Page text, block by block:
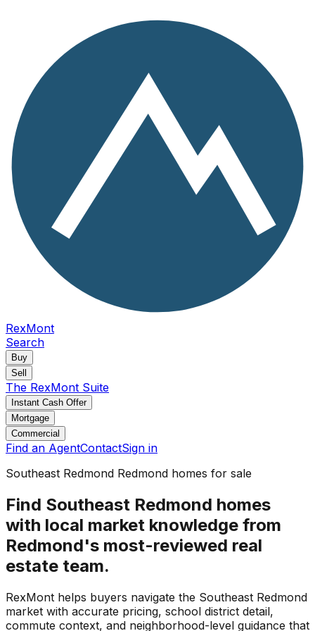
RexMont
Search
Buy
Sell
The RexMont Suite
Instant Cash Offer
Mortgage
Commercial
Find an AgentContactSign in
Southeast Redmond Redmond homes for sale
Find Southeast Redmond homes
with local market knowledge from
Redmond's most-reviewed real
estate team.
RexMont helps buyers navigate the Southeast Redmond
market with accurate pricing, school district detail,
commute context, and neighborhood-level guidance that